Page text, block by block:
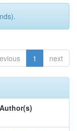
1 next
Author(s)